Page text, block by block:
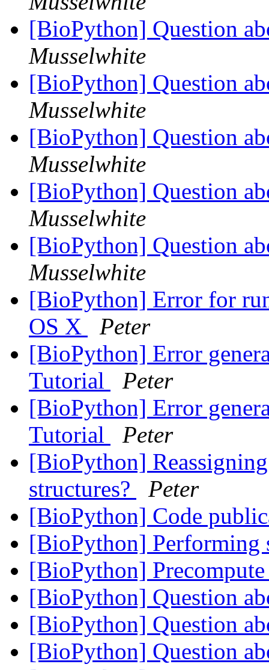
[BioPython] Question
Musselwhite
[BioPython] Question
Musselwhite
[BioPython] Question
Musselwhite
[BioPython] Question
Musselwhite
[BioPython] Question
Musselwhite
[BioPython] Error for
OS X
Peter
[BioPython] Error
Tutorial
Peter
[BioPython] Error
Tutorial
Peter
[BioPython]
structures?
Peter
[BioPython] Code
[BioPython] Performing
[BioPython]
[BioPython] Question
[BioPython] Question
[BioPython] Question